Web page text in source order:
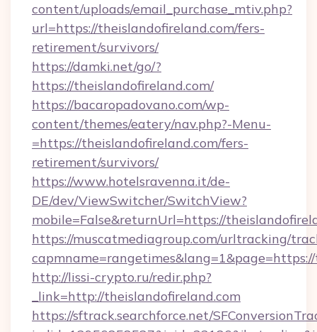
content/uploads/email_purchase_mtiv.php?
url=https://theislandofireland.com/fers-
retirement/survivors/
https://damki.net/go/?
https://theislandofireland.com/
https://bacaropadovano.com/wp-
content/themes/eatery/nav.php?-Menu-
=https://theislandofireland.com/fers-
retirement/survivors/
https://www.hotelsravenna.it/de-
DE/dev/ViewSwitcher/SwitchView?
mobile=False&returnUrl=https://
https://muscatmediagroup.com/urltracking/
http://lissi-crypto.ru/redir.php?
_link=http://theislandofireland.com
https://sftrack.searchforce.net/